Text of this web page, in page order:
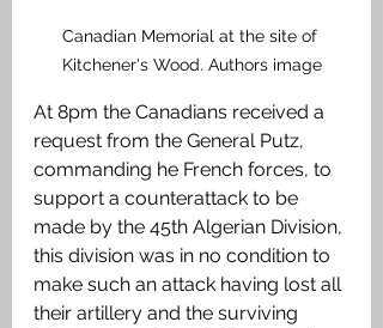
Canadian Memorial at the site of
Kitchener's Wood. Authors image
At 8pm the Canadians received a
request from the General Putz,
commanding he French forces, to
support a counterattack to be
made by the 45th Algerian Division,
this division was in no condition to
make such an attack having lost all
their artillery and the surviving